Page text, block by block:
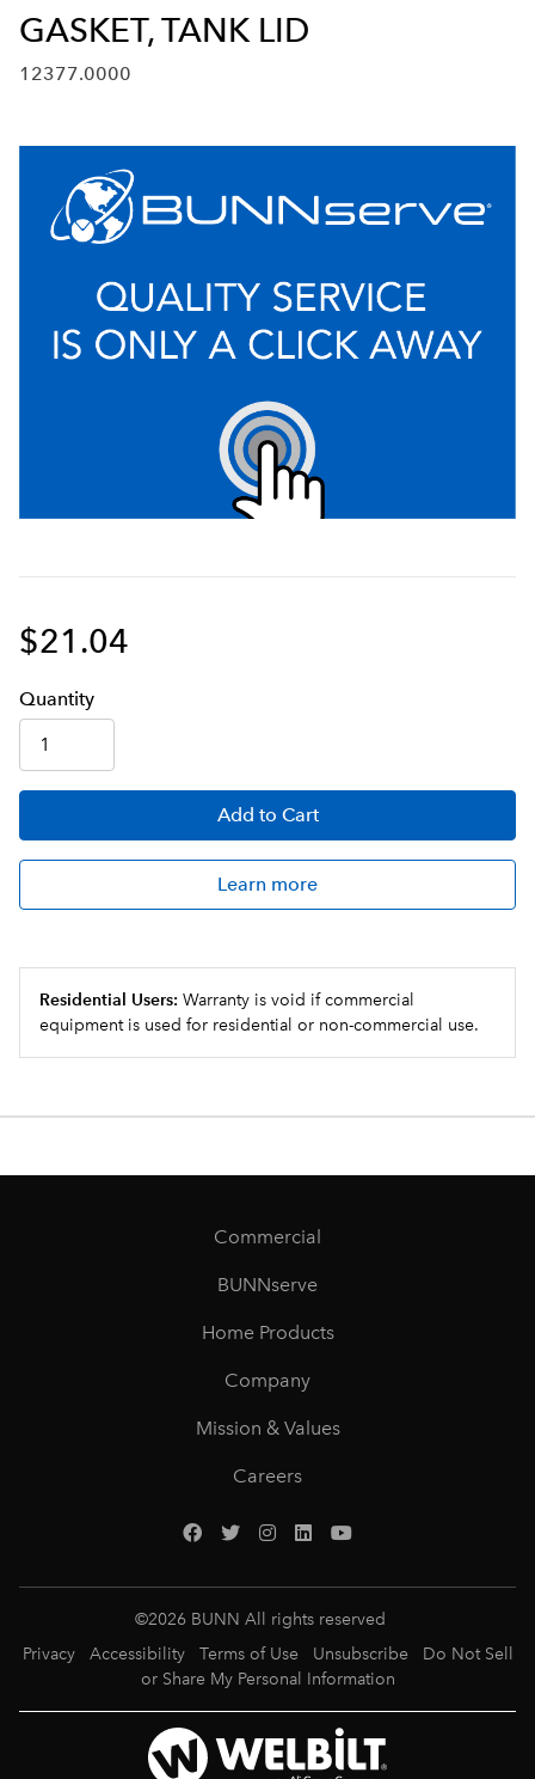
GASKET, TANK LID
12377.0000
$21.04
Quantity
Add to Cart
Learn more
Residential Users: Warranty is void if commercial
equipment is used for residential or non-commercial use.
Commercial
BUNNserve
Home Products
Company
Mission & Values
Careers
©2026 BUNN All rights reserved
Privacy
Accessibility Terms of Use Unsubscribe
Do Not Sell
or Share My Personal Information